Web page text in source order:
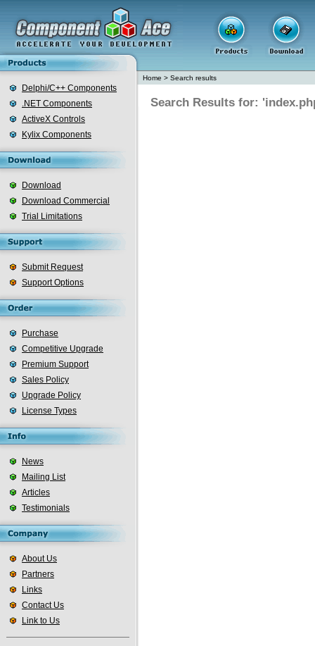
Delphi/C++ Components
.NET Components
ActiveX Controls
Kylix Components
Download
Download Commercial
Trial Limitations
Submit Request
Support Options
Purchase
Competitive Upgrade
Premium Support
Sales Policy
Upgrade Policy
License Types
News
Mailing List
Articles
Testimonials
About Us
Partners
Links
Contact Us
Link to Us
Home > Search results
Search Results for: